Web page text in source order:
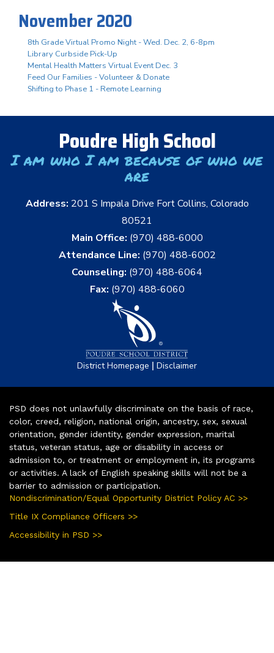
November 2020
8th Grade Virtual Promo Night - Wed. Dec. 2, 6-8pm
Library Curbside Pick-Up
Mental Health Matters Virtual Event Dec. 3
Feed Our Families - Volunteer & Donate
Shifting to Phase 1 - Remote Learning
Poudre High School
I am who I am because of who we
are
Address: 201 S Impala Drive Fort Collins, Colorado
80521
Main Office: (970) 488-6000
Attendance Line: (970) 488-6002
Counseling: (970) 488-6064
Fax: (970) 488-6060
District Homepage | Disclaimer
PSD does not unlawfully discriminate on the basis of race,
color, creed, religion, national origin, ancestry, sex, sexual
orientation, gender identity, gender expression, marital
status, veteran status, age or disability in access or
admission to, or treatment or employment in, its programs
or activities. A lack of English speaking skills will not be a
barrier to admission or participation.
Nondiscrimination/Equal Opportunity District Policy AC >>
Title IX Compliance Officers >>
Accessibility in PSD >>